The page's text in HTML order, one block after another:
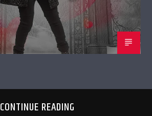
CONTINUE READING